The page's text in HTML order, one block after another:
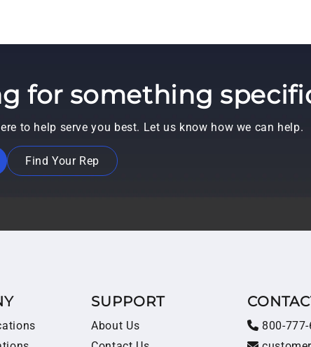
for something
to help serve you best. Let us know how we can help.
Find Your Rep
SUPPORT
About Us
800-